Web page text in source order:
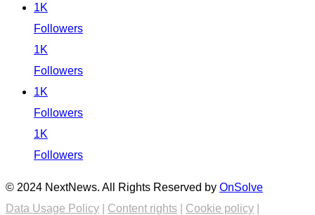
1K
Followers
1K
Followers
1K
Followers
1K
Followers
© 2024 NextNews. All Rights Reserved by OnSolve
Data Usage Policy
Content rights Cookie policy